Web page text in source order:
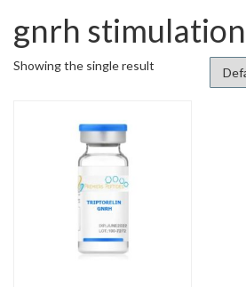
gnrh
Showing the single result